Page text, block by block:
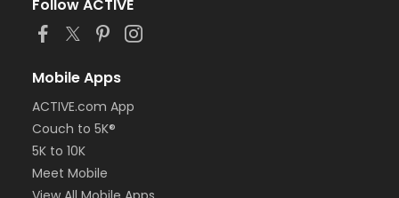
Follow ACTIVE
Mobile Apps
ACTIVE.com App
Couch to 5K®
5K to 10K
Meet Mobile